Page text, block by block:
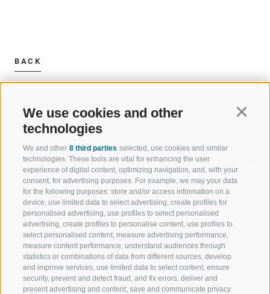
We use cookies and other
technologies
We and other 8 third parties selected, use cookies and similar
technologies. These tools are vital for enhancing the user
experience of digital content, optimizing navigation, and, with your
consent, for advertising purposes. For example, we may your data
for the following purposes: store and/or access information on a
device, use limited data to select advertising, create profiles for
personalised advertising, use profiles to select personalised
advertising, create profiles to personalise content, use profiles to
select personalised content, measure advertising performance,
measure content performance, understand audiences through
statistics or combinations of data from different sources, develop
and improve services, use limited data to select content, ensure
security, prevent and detect fraud, and fix errors, deliver and
present advertising and content, save and communicate privacy
BACK
WELCOME TO THE RATSCHINGS
HOLIDAY REGION
JAUFENTAL
RATSCHINGS
RIDNAUNTAL
MOUNTAIN CABLEWAYS
SPORT AND
OF WOW
SKIING
HIKING
MOUNTAIN
BIKING